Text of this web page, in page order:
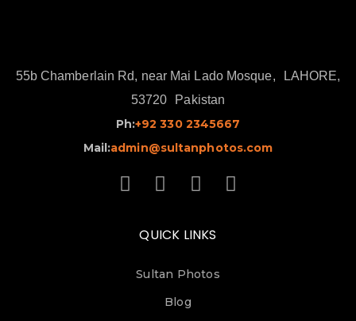
55b Chamberlain Rd, near Mai Lado Mosque,
LAHORE,
53720
Pakistan
Ph:+92 330 2345667
Mail:admin@sultanphotos.com
QUICK LINKS
Sultan Photos
Blog